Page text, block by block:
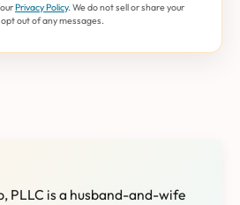
Privacy Policy. We do not sell or share your
out of any messages.
PLLC is a husband-and-wife